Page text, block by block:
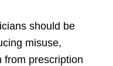
should be
misuse,
from prescription